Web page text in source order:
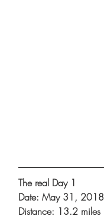
The real Day 1
Date: May 31, 2018
Distance: 13.2 miles